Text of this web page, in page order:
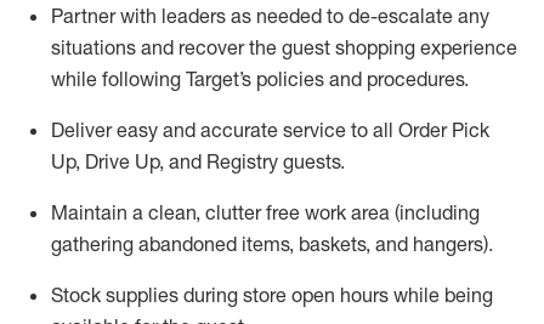
Partner with leaders as needed to de-escalate any
situations and recover the guest shopping experience
while following Target’s policies and procedures.
Deliver easy and accurate service to all Order Pick
Up, Drive Up, and Registry guests.
Maintain a clean, clutter free work area (including
gathering abandoned items, baskets, and hangers).
Stock supplies during store open hours while being